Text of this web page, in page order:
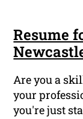
Resume
Are you a
your
you're just